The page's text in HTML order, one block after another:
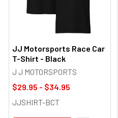
JJ Motorsports Race Car
T-Shirt - Black
J J MOTORSPORTS
$29.95 - $34.95
JJSHIRT-BCT